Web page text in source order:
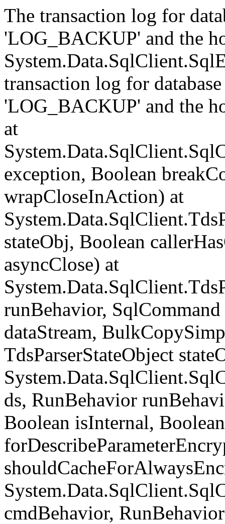
The transaction log for
'LOG_BACKUP' and the
transaction log for
'LOG_BACKUP' and the
at
exception, Boolean
wrapCloseInAction) at
stateObj, Boolean
asyncClose) at
runBehavior,
dataStream,
TdsParserStateObject
ds, RunBehavior
Boolean isInternal, Boolean
cmdBehavior,